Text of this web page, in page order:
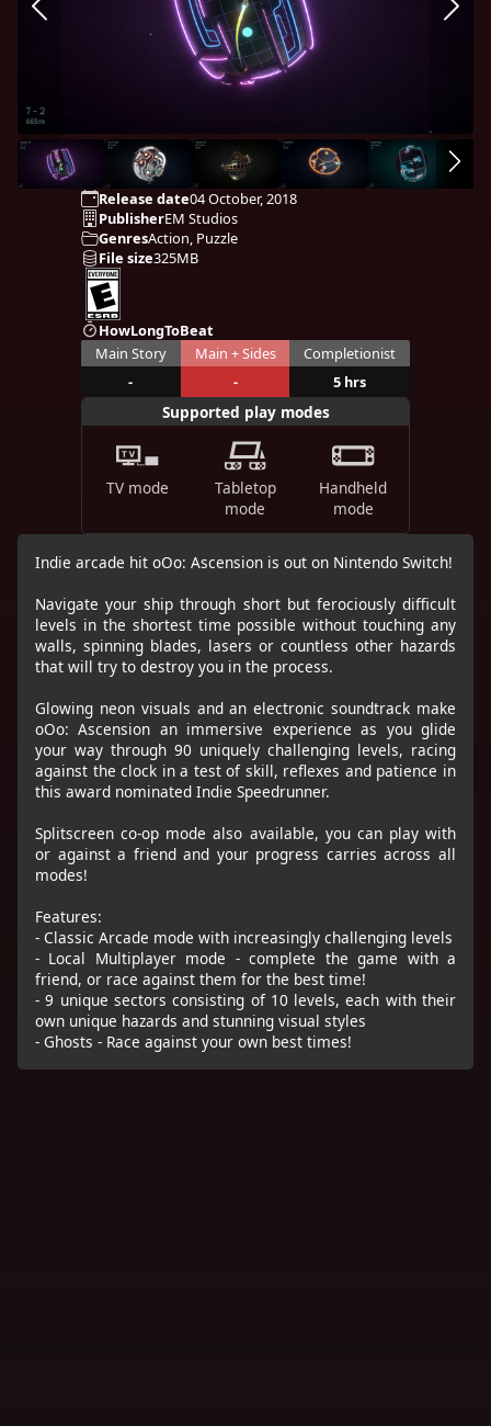
Release date04 October, 2018
PublisherEM Studios
GenresAction, Puzzle
File size325MB
HowLongToBeat
Main Story
-
Main + Sides
-
Completionist
5 hrs
Supported play modes
TV mode
Tabletop
mode
Handheld
mode
Indie arcade hit oOo: Ascension is out on Nintendo Switch!
Navigate your ship through short but ferociously difficult
levels in the shortest time possible without touching any
walls, spinning blades, lasers or countless other hazards
that will try to destroy you in the process.
Glowing neon visuals and an electronic soundtrack make
oOo: Ascension an immersive experience as you glide
your way through 90 uniquely challenging levels, racing
against the clock in a test of skill, reflexes and patience in
this award nominated Indie Speedrunner.
Splitscreen co-op mode also available, you can play with
or against a friend and your progress carries across all
modes!
Features:
- Classic Arcade mode with increasingly challenging levels
- Local Multiplayer mode - complete the game with a
friend, or race against them for the best time!
- 9 unique sectors consisting of 10 levels, each with their
own unique hazards and stunning visual styles
- Ghosts - Race against your own best times!